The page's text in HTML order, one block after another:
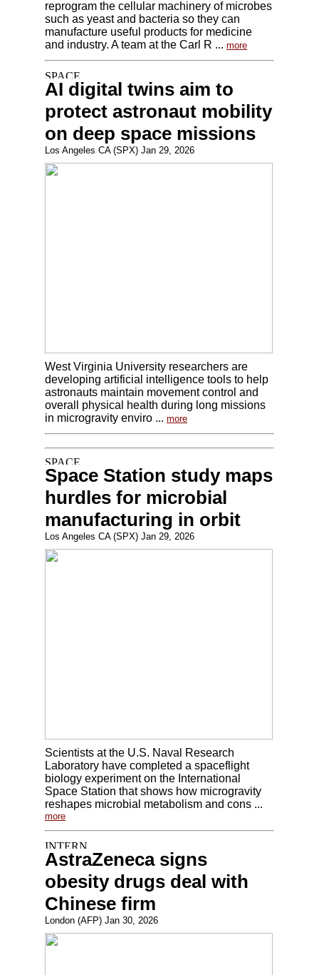
reprogram the cellular machinery of microbes
such as yeast and bacteria so they can
manufacture useful products for medicine
and industry. A team at the Carl R ... more
AI digital twins aim to
protect astronaut mobility
on deep space missions
Los Angeles CA (SPX) Jan 29, 2026
West Virginia University researchers are
developing artificial intelligence tools to help
astronauts maintain movement control and
overall physical health during long missions
in microgravity enviro ... more
Space Station study maps
hurdles for microbial
manufacturing in orbit
Los Angeles CA (SPX) Jan 29, 2026
Scientists at the U.S. Naval Research
Laboratory have completed a spaceflight
biology experiment on the International
Space Station that shows how microgravity
reshapes microbial metabolism and cons ...
more
AstraZeneca signs
obesity drugs deal with
Chinese firm
London (AFP) Jan 30, 2026